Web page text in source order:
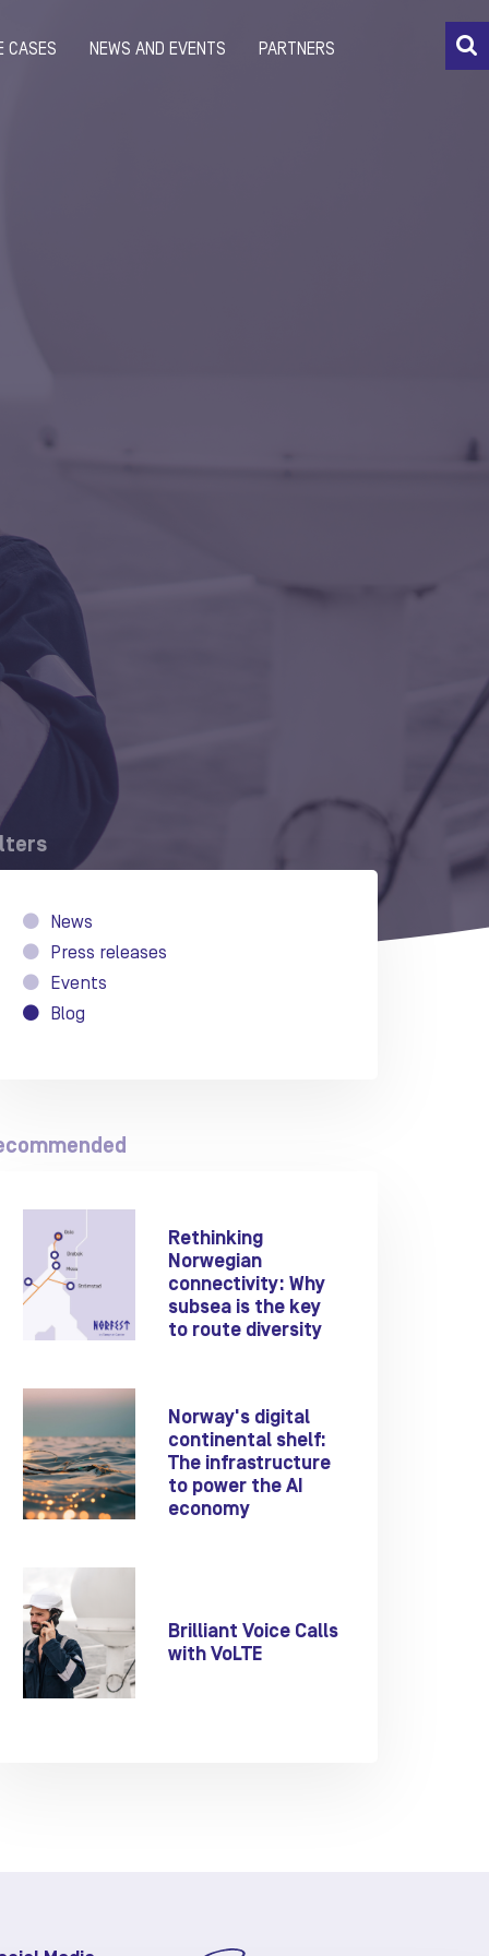
CASES NEWS AND EVENTS PARTNERS
News
Press releases
Events
Blog
Rethinking
Norwegian
connectivity: Why
subsea is the key
to route diversity
Norway's digital
continental shelf:
The infrastructure
to power the AI
economy
Brilliant Voice Calls
with VoLTE